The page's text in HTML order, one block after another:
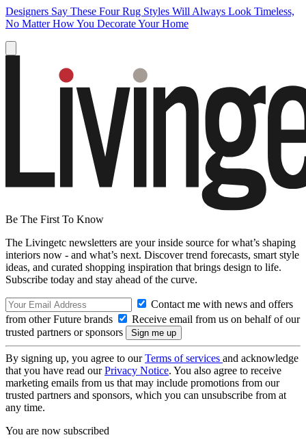
Designers Say These Four Rug Styles Will Always Look Timeless,
No Matter How You Decorate Your Home
Be The First To Know
The Livingetc newsletters are your inside source for what’s shaping
interiors now - and what’s next. Discover trend forecasts, smart style
ideas, and curated shopping inspiration that brings design to life.
Subscribe today and stay ahead of the curve.
Contact me with news and offers
from other Future brands
Receive email from us on behalf of our
trusted partners or sponsors
By signing up, you agree to ourTerms of services and acknowledge
that you have read ourPrivacy Notice. You also agree to receive
marketing emails from us that may include promotions from our
trusted partners and sponsors, which you can unsubscribe from at
any time.
You are now subscribed